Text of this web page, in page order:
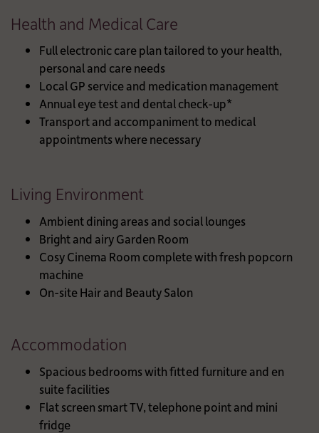
Health and Medical Care
Full electronic care plan tailored to your health,
personal and care needs
Local GP service and medication management
Annual eye test and dental check-up*
Transport and accompaniment to medical
appointments where necessary
Living Environment
Ambient dining areas and social lounges
Bright and airy Garden Room
Cosy Cinema Room complete with fresh popcorn
machine
On-site Hair and Beauty Salon
Accommodation
Spacious bedrooms with fitted furniture and en
suite facilities
Flat screen smart TV, telephone point and mini
fridge